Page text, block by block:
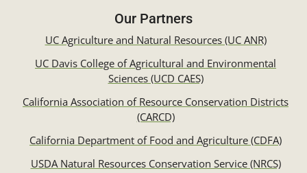
Our Partners
UC Agriculture and Natural Resources (UC ANR)
UC Davis College of Agricultural and Environmental
Sciences (UCD CAES)
California Association of Resource Conservation Districts
(CARCD)
California Department of Food and Agriculture (CDFA)
USDA Natural Resources Conservation Service (NRCS)